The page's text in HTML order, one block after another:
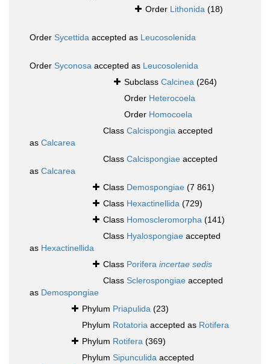
Order Lithonida (18)
Order Sycettida accepted as Leucosolenida
Order Syconosa accepted as Leucosolenida
Subclass Calcinea (264)
Order Heterocoela
Order Homocoela
Class Calcispongia accepted
as Calcarea
Class Calcispongiae accepted
as Calcarea
Class Demospongiae (7 861)
Class Hexactinellida (729)
Class Homoscleromorpha (141)
Class Hyalospongiae accepted
as Hexactinellida
Class Porifera incertae sedis
Class Sclerospongiae accepted
as Demospongiae
Phylum Priapulida (23)
Phylum Rotatoria accepted as Rotifera
Phylum Rotifera (369)
Phylum Sipunculida accepted